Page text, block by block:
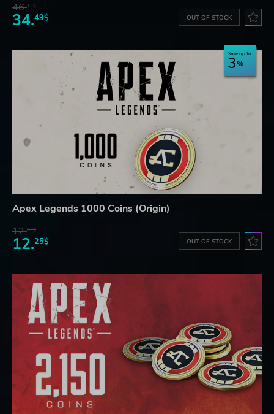
46.13$
34.49$ OUT OF STOCK
Save up to
3
Apex Legends 1000 Coins (Origin)
12.63$
12.25$ OUT OF STOCK